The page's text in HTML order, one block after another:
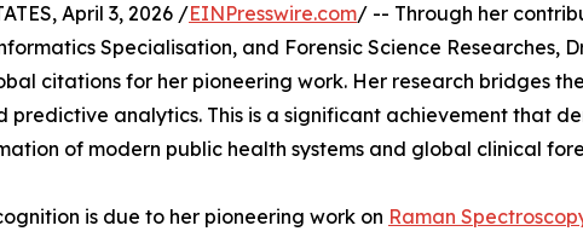
April 3, 2026 /EINPresswire.com/ -- Through her
Specialisation, and Forensic Science Researches,
citations for her pioneering work. Her research bridges
predictive analytics. This is a significant achievement that
of modern public health systems and global clinical
is due to her pioneering work on Raman